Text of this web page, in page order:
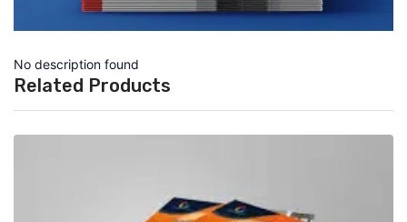
No description found
Related Products